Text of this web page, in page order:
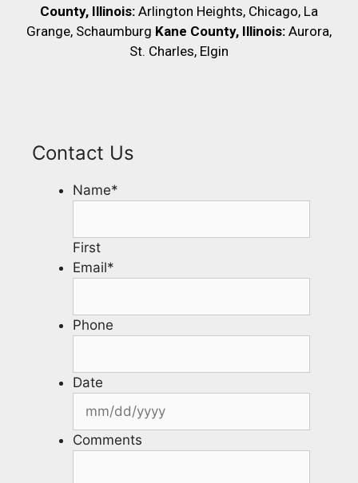
County, Illinois: Arlington Heights, Chicago, La
Grange, Schaumburg Kane County, Illinois: Aurora,
St. Charles, Elgin
Contact Us
Name*
First
Email*
Phone
Date
Comments